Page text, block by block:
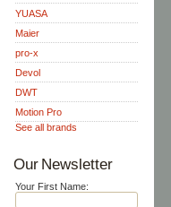
YUASA
Maier
pro-x
Devol
DWT
Motion Pro
See all brands
Our Newsletter
Your First Name: